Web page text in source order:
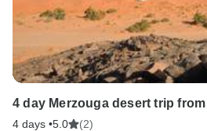
4 day Merzouga desert trip
4 days •5.0 (2)